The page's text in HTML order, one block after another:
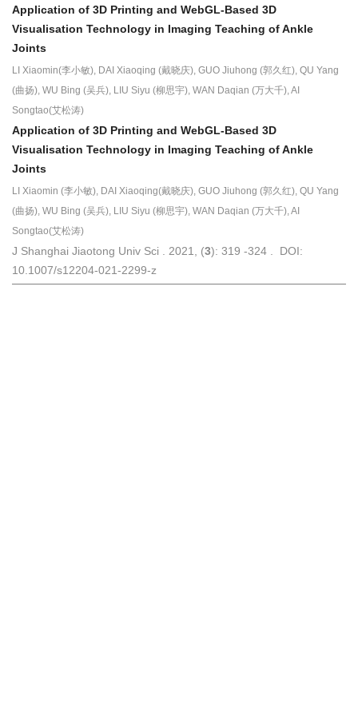
Application of 3D Printing and WebGL-Based 3D
Visualisation Technology in Imaging Teaching of Ankle
Joints
LI Xiaomin(李小敏), DAI Xiaoqing (戴晓庆), GUO Jiuhong (郭久红), QU Yang
(曲扬), WU Bing (吴兵), LIU Siyu (柳思宇), WAN Daqian (万大千), AI
Songtao(艾松涛)
Application of 3D Printing and WebGL-Based 3D
Visualisation Technology in Imaging Teaching of Ankle
Joints
LI Xiaomin (李小敏), DAI Xiaoqing(戴晓庆), GUO Jiuhong (郭久红), QU Yang
(曲扬), WU Bing (吴兵), LIU Siyu (柳思宇), WAN Daqian (万大千), AI
Songtao(艾松涛)
J Shanghai Jiaotong Univ Sci . 2021, (3): 319 -324 . DOI:
10.1007/s12204-021-2299-z